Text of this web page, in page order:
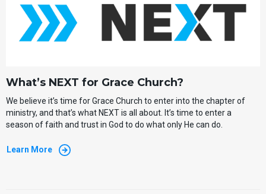
What’s NEXT for Grace Church?
We believe it’s time for Grace Church to enter into the chapter of
ministry, and that’s what NEXT is all about. It’s time to enter a
season of faith and trust in God to do what only He can do.
Learn More